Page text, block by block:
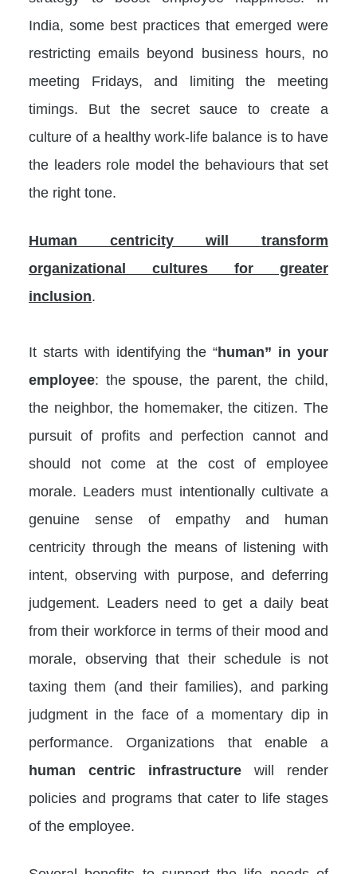
India, some best practices that emerged were
restricting emails beyond business hours, no
meeting Fridays, and limiting the meeting
timings. But the secret sauce to create a
culture of a healthy work-life balance is to have
the leaders role model the behaviours that set
the right tone.
Human centricity will transform
organizational cultures for greater
inclusion.
It starts with identifying the “human” in your
employee: the spouse, the parent, the child,
the neighbor, the homemaker, the citizen. The
pursuit of profits and perfection cannot and
should not come at the cost of employee
morale. Leaders must intentionally cultivate a
genuine sense of empathy and human
centricity through the means of listening with
intent, observing with purpose, and deferring
judgement. Leaders need to get a daily beat
from their workforce in terms of their mood and
morale, observing that their schedule is not
taxing them (and their families), and parking
judgment in the face of a momentary dip in
performance. Organizations that enable a
human centric infrastructure will render
policies and programs that cater to life stages
of the employee.